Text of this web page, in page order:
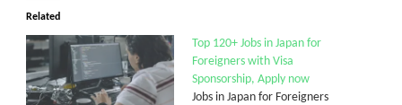
Related
Top 120+ Jobs in Japan for
Foreigners with Visa
Sponsorship, Apply now
Jobs in Japan for Foreigners